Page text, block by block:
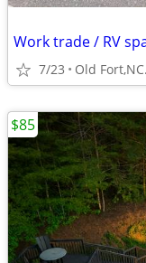
Work trade / RV
7/23 Old
$85